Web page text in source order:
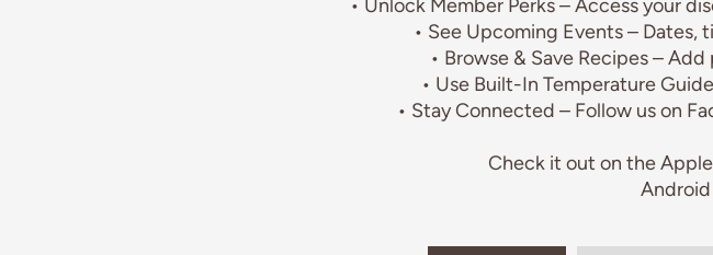
• Unlock Member Perks – Access your
• See Upcoming Events – Dates,
• Browse & Save Recipes –
• Use Built-In Temperature
• Stay Connected – Follow us on
Check it out on the